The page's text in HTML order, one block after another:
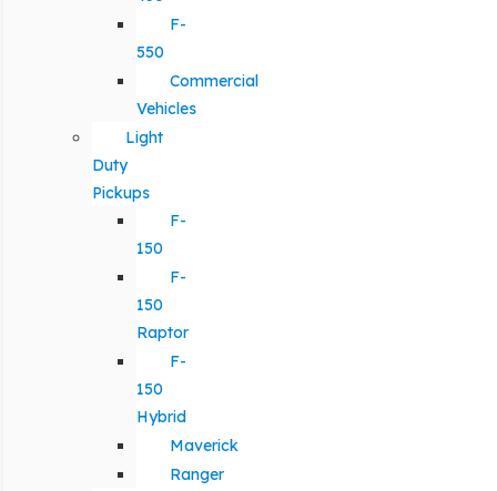
F-
550
Commercial
Vehicles
Light
Duty
Pickups
F-
150
F-
150
Raptor
F-
150
Hybrid
Maverick
Ranger